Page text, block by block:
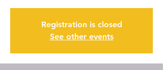
Registration is closed
See other events